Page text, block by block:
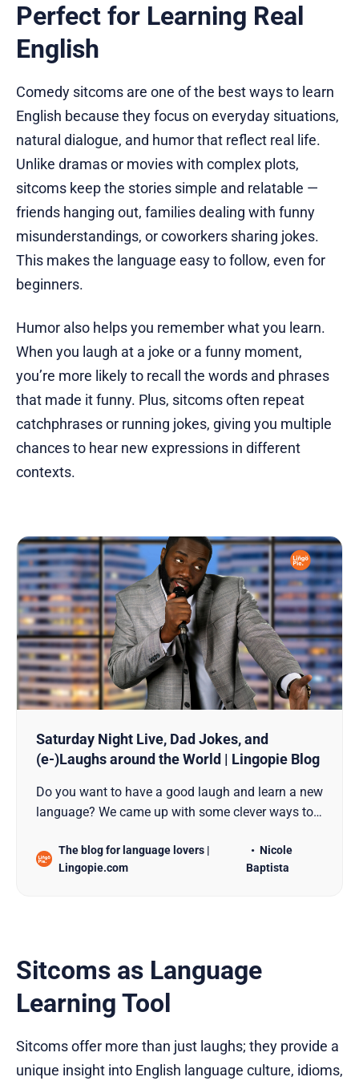
Perfect for Learning Real
English
Comedy sitcoms are one of the best ways to learn
English because they focus on everyday situations,
natural dialogue, and humor that reflect real life.
Unlike dramas or movies with complex plots,
sitcoms keep the stories simple and relatable —
friends hanging out, families dealing with funny
misunderstandings, or coworkers sharing jokes.
This makes the language easy to follow, even for
beginners.
Humor also helps you remember what you learn.
When you laugh at a joke or a funny moment,
you’re more likely to recall the words and phrases
that made it funny. Plus, sitcoms often repeat
catchphrases or running jokes, giving you multiple
chances to hear new expressions in different
contexts.
Saturday Night Live, Dad Jokes, and
(e-)Laughs around the World | Lingopie Blog
Do you want to have a good laugh and learn a new
language? We came up with some clever ways to
are involved!
The blog for language lovers |
Lingopie.com
Nicole
Baptista
Sitcoms as Language
Learning Tool
Sitcoms offer more than just laughs; they provide a
unique insight into English language culture, idioms,